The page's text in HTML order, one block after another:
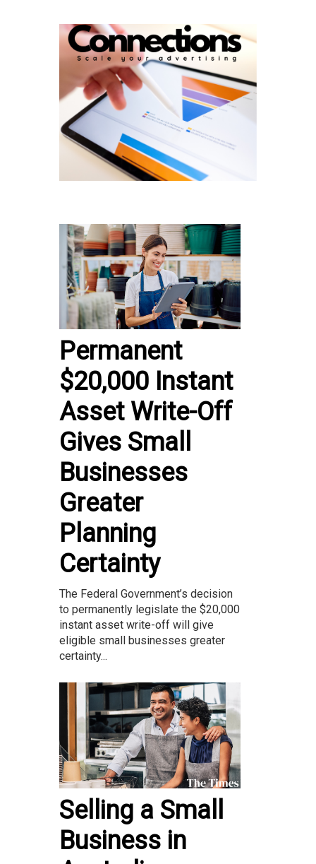
Permanent
$20,000 Instant
Asset Write-Off
Gives Small
Businesses
Greater
Planning
Certainty
The Federal Government’s decision
to permanently legislate the $20,000
instant asset write-off will give
eligible small businesses greater
certainty...
Selling a Small
Business in